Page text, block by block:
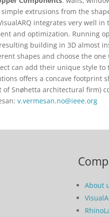
extrusions from the
integrates very well
and optimization. Running
building in 3D almost
shapes and choose the
can add their unique style
offers a concave footprint
of Snøhetta architectural firm)
v.vermesan.no@ieee.org
About